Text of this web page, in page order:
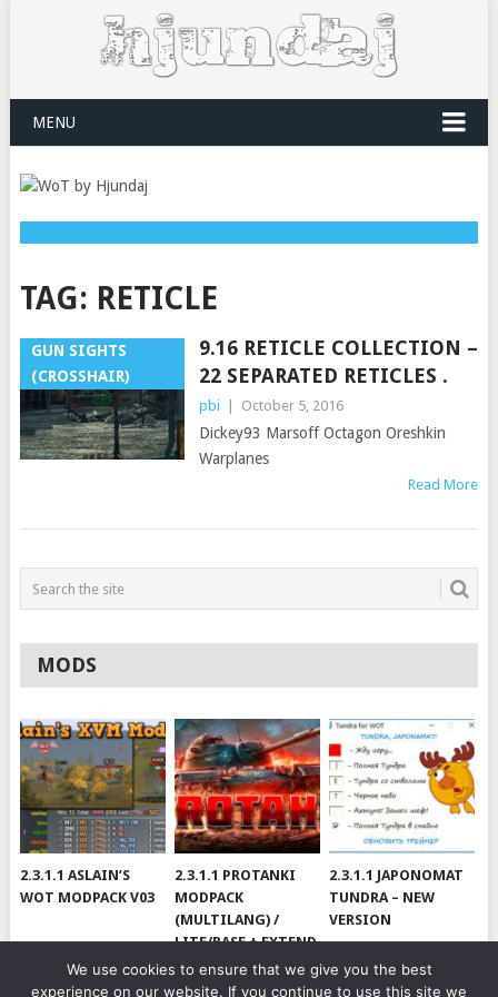
MENU
TAG: RETICLE
GUN SIGHTS
(CROSSHAIR)
9.16 RETICLE COLLECTION –
22 SEPARATED RETICLES .
pbi October 5, 2016
Dickey93 Marsoff Octagon Oreshkin
Warplanes
Read More
MODS
2.3.1.1 ASLAIN’S
WOT MODPACK V03
2.3.1.1 PROTANKI
MODPACK
(MULTILANG) /
LITE/BASE + EXTEND
#V79
2.3.1.1 JAPONOMAT
TUNDRA – NEW
VERSION
We use cookies to ensure that we give you the best
experience on our website. If you continue to use this site we